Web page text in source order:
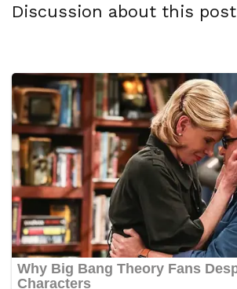
Discussion about this post